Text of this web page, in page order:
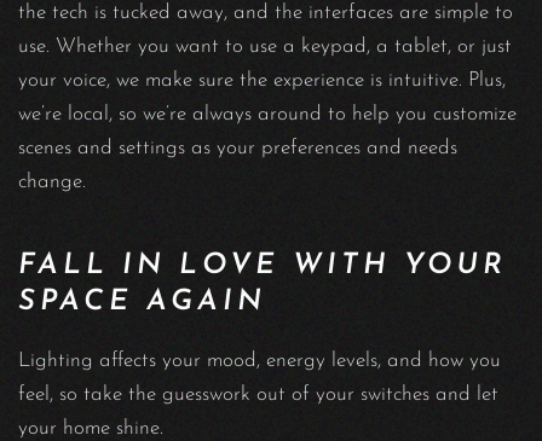
the tech is tucked away, and the interfaces are simple to
use. Whether you want to use a keypad, a tablet, or just
your voice, we make sure the experience is intuitive. Plus,
we’re local, so we’re always around to help you customize
scenes and settings as your preferences and needs
change.
FALL IN LOVE WITH YOUR
SPACE AGAIN
Lighting affects your mood, energy levels, and how you
feel, so take the guesswork out of your switches and let
your home shine.